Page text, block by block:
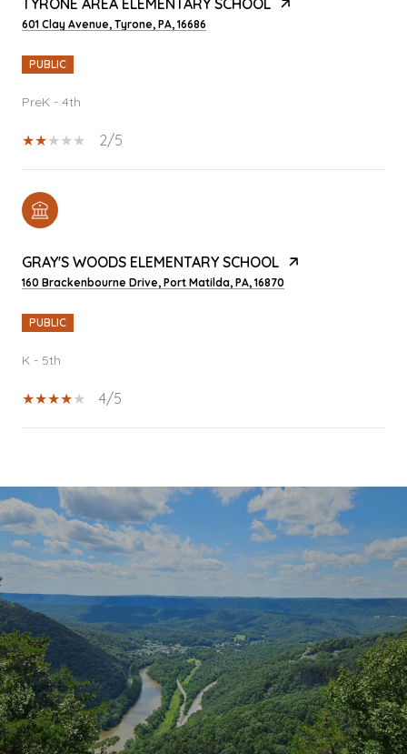
601 Clay Avenue, Tyrone, PA, 16686
PUBLIC
PreK - 4th
2/5
GRAY'S WOODS ELEMENTARY SCHOOL
160 Brackenbourne Drive, Port Matilda, PA, 16870
PUBLIC
K - 5th
4/5
SHOW MORE